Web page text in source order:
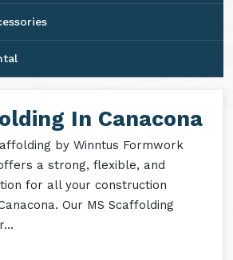
In Canacona
by Winntus Formwork
a strong, flexible, and
for all your construction
Our MS Scaffolding